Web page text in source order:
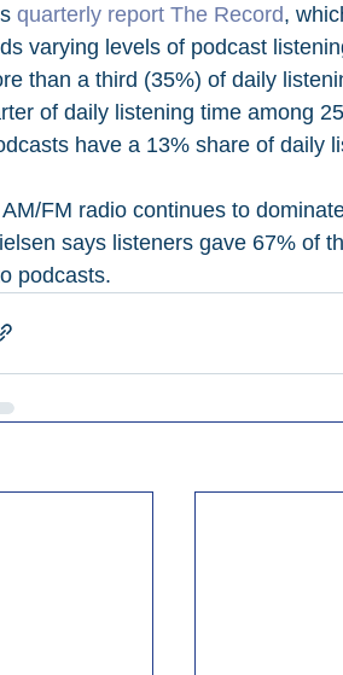
quarterly report The Record,
varying levels of podcast
than a third (35%) of daily
of daily listening time among
have a 13% share of daily
FM radio continues to
says listeners gave 67% of
podcasts.